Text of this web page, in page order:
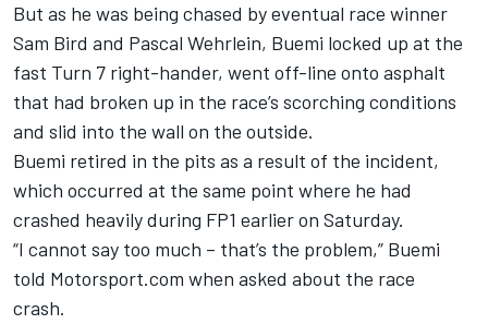
But as he was being chased byeventual race winner
Sam Bird and Pascal Wehrlein, Buemi locked up at the
fast Turn 7 right-hander, went off-line onto asphalt
that had broken up in the race’s scorching conditions
and slid into the wall on the outside.
Buemi retired in the pits as a result of the incident,
which occurred at the same point where he had
crashed heavily during FP1 earlier on Saturday.
“I cannot say too much – that’s the problem,” Buemi
told Motorsport.com when asked about the race
crash.